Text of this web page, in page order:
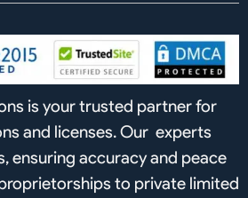
is your trusted partner for
and licenses. Our experts
ensuring accuracy and peace
to private limited